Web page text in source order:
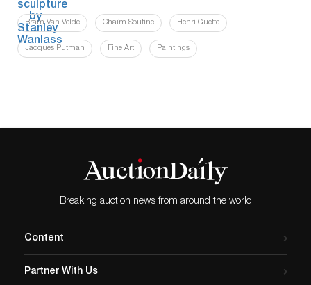
Bram Van Velde Chaïm Soutine Henri Guette
Jacques Putman Fine Art Paintings
Breaking auction news from around the world
Content
Partner With Us